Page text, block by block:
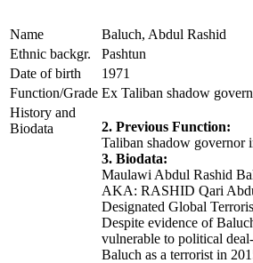
Name
Baluch, Abdul Rashid
Ethnic backgr.
Pashtun
Date of birth
1971
Function/Grade Ex Taliban shadow
History and
Biodata
2. Previous Function:
Taliban shadow governor
3. Biodata:
Maulawi Abdul Rashid
AKA: RASHID Qari
Designated Global
Despite evidence of
vulnerable to political
Baluch as a terrorist in